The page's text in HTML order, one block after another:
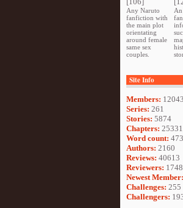
Any Naruto
fanfiction with
the main plot
orientating
around female
same sex
couples.
Site Info
Members: 12043
Series: 261
Stories: 5874
Chapters: 25331
Word count:
Authors: 2160
Reviews: 40613
Reviewers: 1748
Newest Member:
Challenges: 255
Challengers: